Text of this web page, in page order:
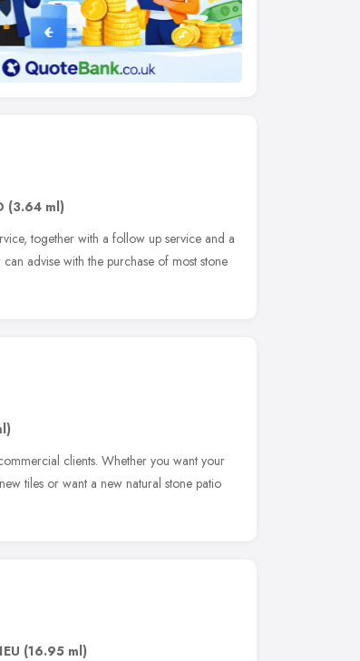
(3.64 ml)
together with a follow up service and a
advise with the purchase of most stone
clients. Whether you want your
tiles or want a new natural stone patio
(16.95 ml)